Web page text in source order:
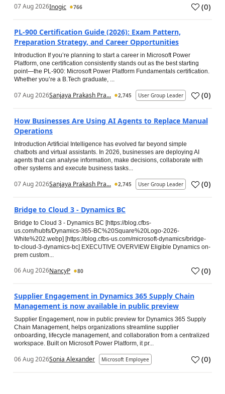
07 Aug 2026Inogic 766 (0)
PL-900 Certification Guide (2026): Exam Pattern,
Preparation Strategy, and Career Opportunities
Introduction If you’re planning to start a career in Microsoft Power
Platform, one certification consistently stands out as the best starting
point—the PL-900: Microsoft Power Platform Fundamentals certification.
Whether you’re a B.Tech graduate, ...
07 Aug 2026Sanjaya Prakash Pra... 2,745 User Group Leader (0)
How Businesses Are Using AI Agents to Replace Manual
Operations
Introduction Artificial Intelligence has evolved far beyond simple
chatbots and virtual assistants. In 2026, businesses are deploying AI
agents that can analyse information, make decisions, collaborate with
other systems and execute business tasks...
07 Aug 2026Sanjaya Prakash Pra... 2,745 User Group Leader (0)
Bridge to Cloud 3 - Dynamics BC
Bridge to Cloud 3 - Dynamics BC [https://blog.cfbs-
us.com/hubfs/Dynamics-365-BC%20Square%20Logo-2026-
White%202.webp] [https://blog.cfbs-us.com/microsoft-dynamics/bridge-
to-cloud-3-dynamics-bc] EXECUTIVE OVERVIEW Eligible Dynamics on-
prem custom...
06 Aug 2026NancyP 80 (0)
Supplier Engagement in Dynamics 365 Supply Chain
Management is now available in public preview
Supplier Engagement, now in public preview for Dynamics 365 Supply
Chain Management, helps organizations streamline supplier
onboarding, lifecycle management, and collaboration from a centralized
workspace. Built on Microsoft Power Platform, it pr...
06 Aug 2026Sonia Alexander Microsoft Employee (0)